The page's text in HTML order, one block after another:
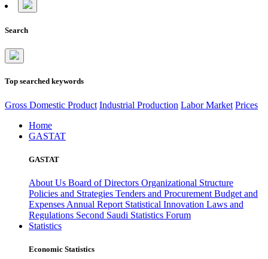
Search
Top searched keywords
Gross Domestic Product Industrial Production Labor Market Prices
Home
GASTAT
GASTAT
About Us Board of Directors Organizational Structure
Policies and Strategies Tenders and Procurement Budget and
Expenses Annual Report Statistical Innovation Laws and
Regulations Second Saudi Statistics Forum
Statistics
Economic Statistics